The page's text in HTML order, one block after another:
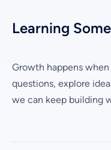
Learning
Growth happens
questions, explore
we can keep building